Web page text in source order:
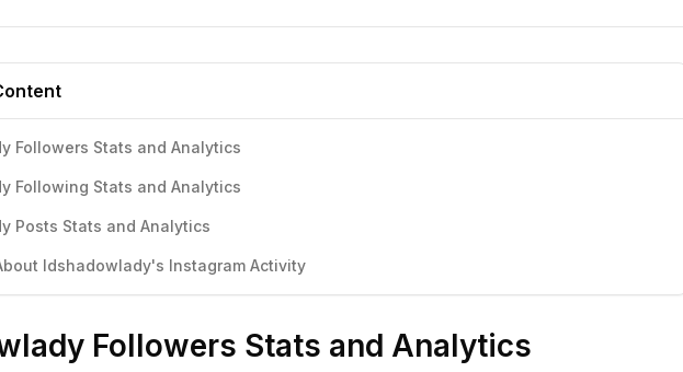
Followers Stats and Analytics
Following Stats and Analytics
Posts Stats and Analytics
ldshadowlady's Instagram Activity
Followers Stats and Analytics